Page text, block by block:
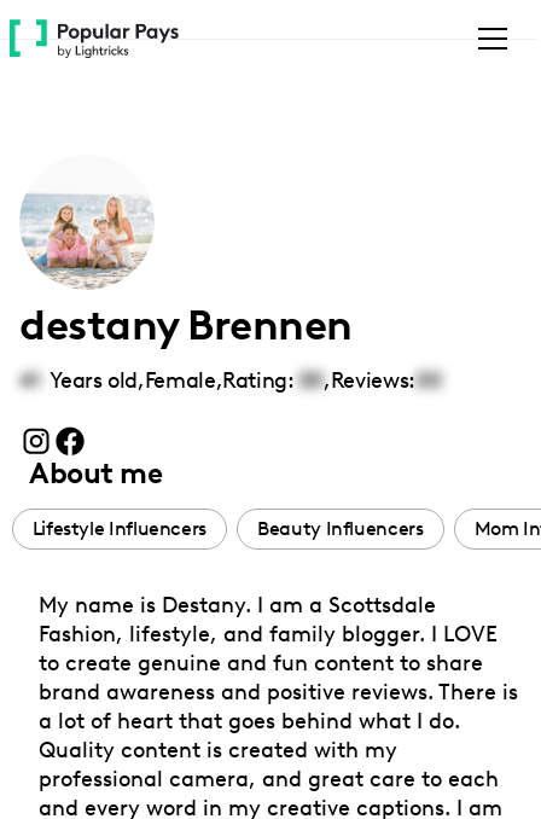
Please
note:
system.
destany Brennen
41 Years old,Female,Rating: 00,Reviews:00
About me
Lifestyle Influencers Beauty Influencers Mom
My name is Destany. I am a Scottsdale
Fashion, lifestyle, and family blogger. I LOVE
to create genuine and fun content to share
brand awareness and positive reviews. There is
a lot of heart that goes behind what I do.
Quality content is created with my
professional camera, and great care to each
and every word in my creative captions. I am